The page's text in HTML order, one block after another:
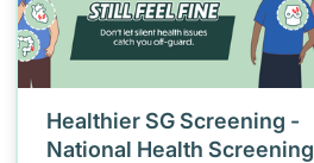
Healthier SG Screening -
National Health Screening